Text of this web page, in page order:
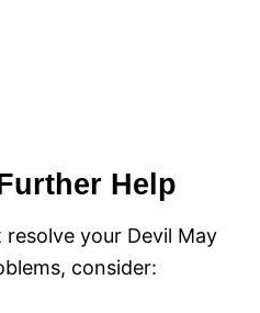
Help
resolve your Devil May
consider: